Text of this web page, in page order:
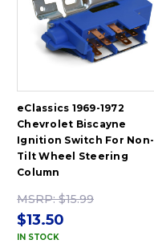
eClassics 1969-1972
Chevrolet Biscayne
Ignition Switch For Non-
Tilt Wheel Steering
Column
MSRP:$15.99
$13.50
IN STOCK